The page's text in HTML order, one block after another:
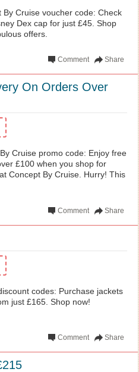
Cruise voucher code: Check
Dex cap for just £45. Shop
offers.
Share
Comment
On Orders Over
Cruise promo code: Enjoy free
£100 when you shop for
Concept By Cruise. Hurry! This
Share
Comment
codes: Purchase jackets
just £165. Shop now!
Share
Comment